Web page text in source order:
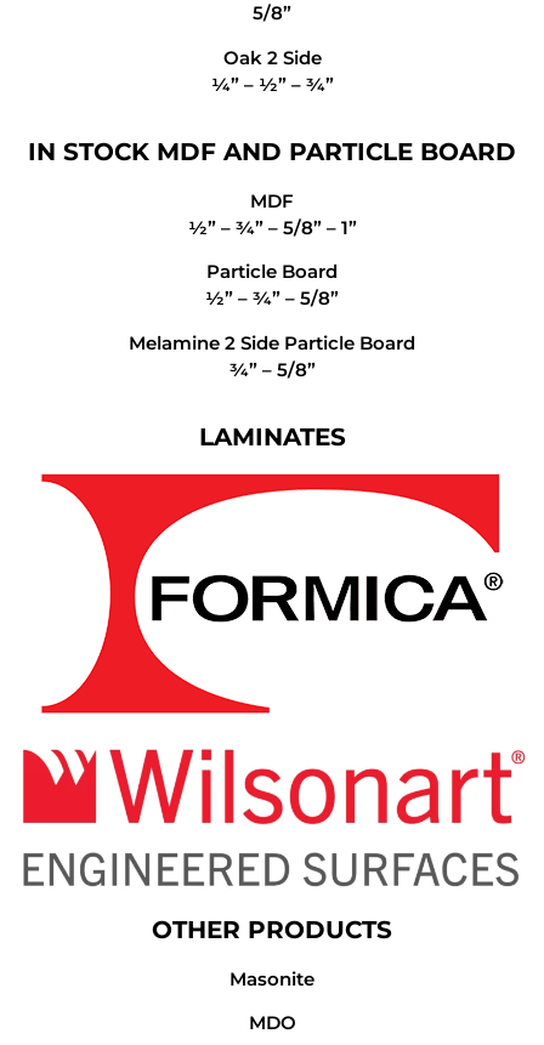
5/8”
Oak 2 Side
¼” – ½” – ¾”
IN STOCK MDF AND PARTICLE BOARD
MDF
½” – ¾” – 5/8” – 1”
Particle Board
½” – ¾” – 5/8”
Melamine 2 Side Particle Board
¾” – 5/8”
LAMINATES
OTHER PRODUCTS
Masonite
MDO